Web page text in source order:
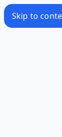
Skip to